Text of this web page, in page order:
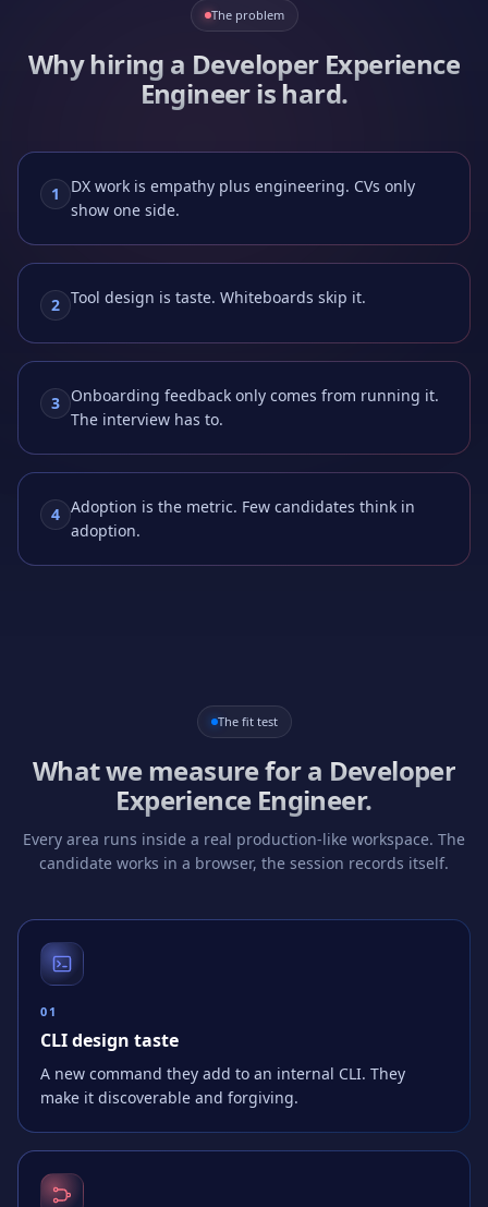
The problem
Why hiring a Developer Experience
Engineeris hard.
1
DX work is empathy plus engineering. CVs only
show one side.
2 Tool design is taste. Whiteboards skip it.
3 Onboarding feedback only comes from running it.
The interview has to.
4 Adoption is the metric. Few candidates think in
adoption.
The fit test
What we measure for a Developer
Experience Engineer.
Every area runs inside a real production-like workspace. The
candidate works in a browser, the session records itself.
0 1
CLI design taste
A new command they add to an internal CLI. They
make it discoverable and forgiving.